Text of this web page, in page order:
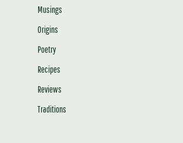
Musings
Origins
Poetry
Recipes
Reviews
Traditions